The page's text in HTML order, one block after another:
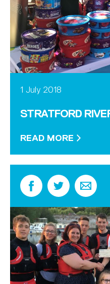
1 July 2018
STRATFORD
READ MORE